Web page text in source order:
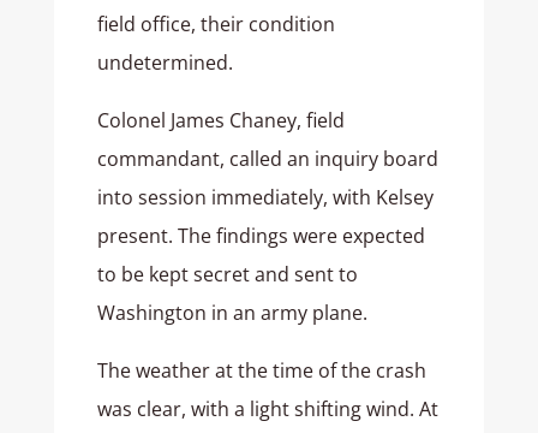
field office, their condition
undetermined.
Colonel James Chaney, field
commandant, called an inquiry board
into session immediately, with Kelsey
present. The findings were expected
to be kept secret and sent to
Washington in an army plane.
The weather at the time of the crash
was clear, with a light shifting wind. At